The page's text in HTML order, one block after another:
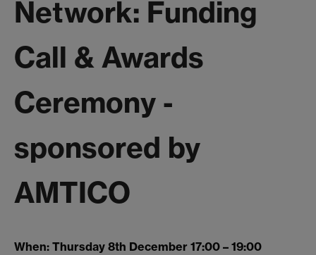
Network: Funding
Call & Awards
Ceremony -
sponsored by
AMTICO
When: Thursday 8th December 17:00 – 19:00